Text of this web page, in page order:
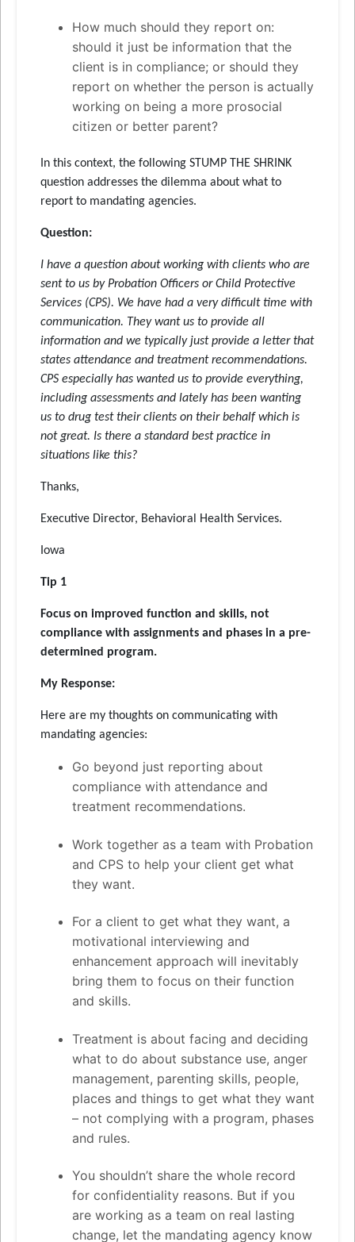
How much should they report on:
should it just be information that the
client is in compliance; or should they
report on whether the person is actually
working on being a more prosocial
citizen or better parent?
In this context, the following STUMP THE SHRINK
question addresses the dilemma about what to
report to mandating agencies.
Question:
I have a question about working with clients who are
sent to us by Probation Officers or Child Protective
Services (CPS). We have had a very difficult time with
communication. They want us to provide all
information and we typically just provide a letter that
states attendance and treatment recommendations.
CPS especially has wanted us to provide everything,
including assessments and lately has been wanting
us to drug test their clients on their behalf which is
not great. Is there a standard best practice in
situations like this?
Thanks,
Executive Director, Behavioral Health Services.
Iowa
Tip 1
Focus on improved function and skills, not
compliance with assignments and phases in a pre-
determined program.
My Response:
Here are my thoughts on communicating with
mandating agencies:
Go beyond just reporting about
compliance with attendance and
treatment recommendations.
Work together as a team with Probation
and CPS to help your client get what
they want.
For a client to get what they want, a
motivational interviewing and
enhancement approach will inevitably
bring them to focus on their function
and skills.
Treatment is about facing and deciding
what to do about substance use, anger
management, parenting skills, people,
places and things to get what they want
– not complying with a program, phases
and rules.
You shouldn’t share the whole record
for confidentiality reasons. But if you
are working as a team on real lasting
change, let the mandating agency know